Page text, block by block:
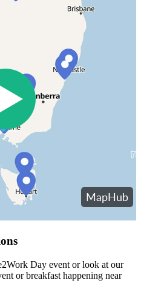
Day event or look at our
or breakfast happening near